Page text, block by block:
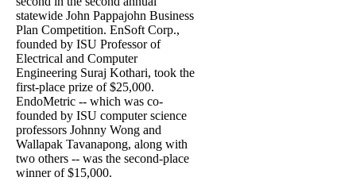
statewide John Pappajohn Business
Plan Competition. EnSoft Corp.,
founded by ISU Professor of
Electrical and Computer
Engineering Suraj Kothari, took the
first-place prize of $25,000.
EndoMetric -- which was co-
founded by ISU computer science
professors Johnny Wong and
Wallapak Tavanapong, along with
two others -- was the second-place
winner of $15,000.